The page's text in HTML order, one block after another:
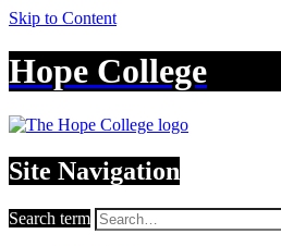
Skip to Content
Hope College
Site Navigation
Search term